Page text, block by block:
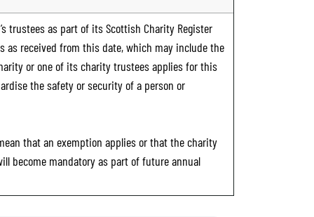
trustees as part of its Scottish Charity Register
as received from this date, which may include the
or one of its charity trustees applies for this
the safety or security of a person or
that an exemption applies or that the charity
become mandatory as part of future annual